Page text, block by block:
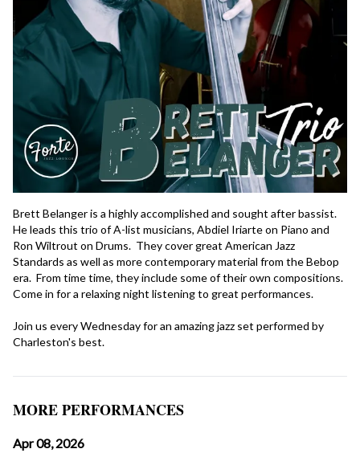
Brett Belanger is a highly accomplished and sought after bassist.
He leads this trio of A-list musicians, Abdiel Iriarte on Piano and
Ron Wiltrout on Drums.  They cover great American Jazz
Standards as well as more contemporary material from the Bebop
era.  From time time, they include some of their own compositions.
Come in for a relaxing night listening to great performances.
Join us every Wednesday for an amazing jazz set performed by
Charleston's best.
MORE PERFORMANCES
Apr 08, 2026